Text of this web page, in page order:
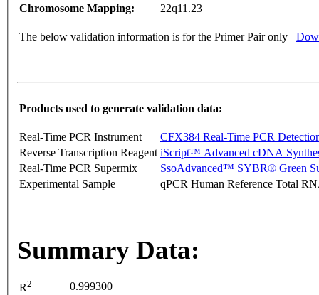
Chromosome Mapping:
22q11.23
The below validation information is for the Primer Pair only
Products used to generate validation data:
Real-Time PCR Instrument
CFX384 Real-Time PCR
Reverse Transcription Reagent iScript™ Advanced cDNA
Real-Time PCR Supermix
SsoAdvanced™ SYBR® Green
Experimental Sample
qPCR Human Reference Total
Summary Data:
R2
0.999300